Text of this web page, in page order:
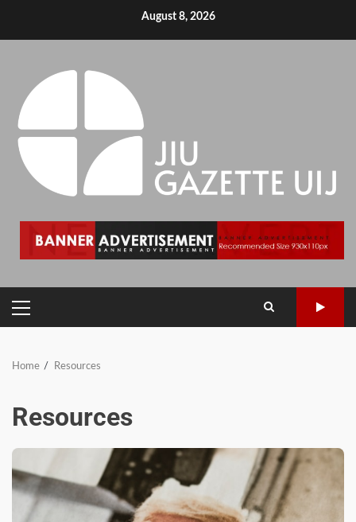
August 8, 2026
Home Resources
Resources